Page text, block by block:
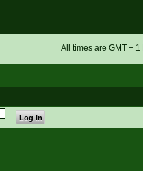
All times are GMT + 1